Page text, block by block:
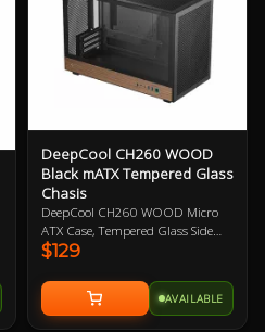
DeepCool CH260 WOOD
Black mATX Tempered Glass
Chasis
DeepCool CH260 WOOD Micro
ATX Case, Tempered Glass Side
Panel, NO PSU, 2x USB3.0, 1x USB
Included Fans, Customizable
Front Panel with Pixel Bits, Wood
Accent Aesthetic
$129
AVAILABLE